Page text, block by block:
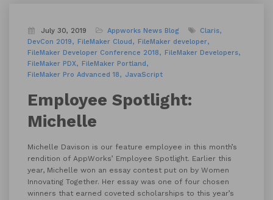
July 30, 2019 Appworks News Blog
Claris
DevCon 2019
FileMaker Cloud
FileMaker developer
FileMaker Developer Conference 2018
FileMaker Developers
FileMaker PDX
FileMaker Portland
FileMaker Pro Advanced 18
JavaScript
Employee Spotlight:
Michelle
Michelle Davison is our feature employee in this month’s
rendition of AppWorks’ Employee Spotlight. Earlier this
year, Michelle won an essay contest put on by Women
Innovating Together. Her essay was one of four chosen
winners that earned coveted scholarships to this year’s